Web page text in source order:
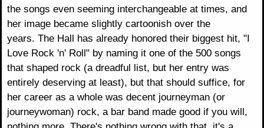
the songs even seeming interchangeable at times, and
her image became slightly cartoonish over the
years. The Hall has already honored their biggest hit, "I
Love Rock 'n' Roll" by naming it one of the 500 songs
that shaped rock (a dreadful list, but her entry was
entirely deserving at least), but that should suffice, for
her career as a whole was decent journeyman (or
journeywoman) rock, a bar band made good if you will,